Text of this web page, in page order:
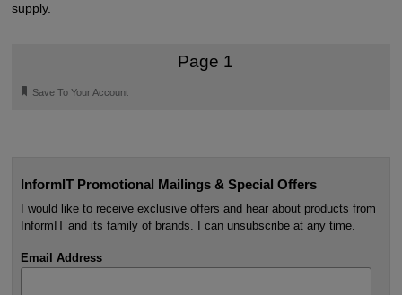
supply.
Page 1
🔖 Save To Your Account
InformIT Promotional Mailings & Special Offers
I would like to receive exclusive offers and hear about products from
InformIT and its family of brands. I can unsubscribe at any time.
Email Address